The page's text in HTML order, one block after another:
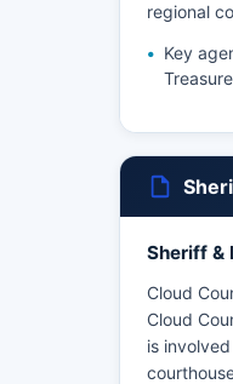
regional
Key
Sheriff &
Cloud
Cloud
is